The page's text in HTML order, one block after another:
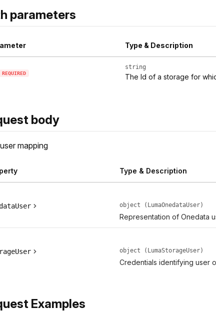
parameters
Type & Description
REQUIRED
string
The Id of a storage for
body
mapping
Type & Description
object (LumaOnedataUser)
Representation of Onedata
object (LumaStorageUser)
Credentials identifying user
Examples